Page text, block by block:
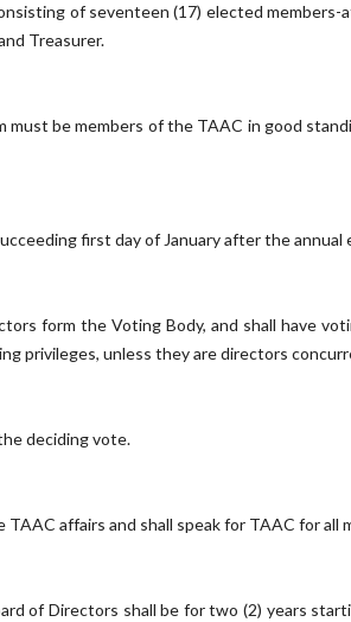
of seventeen (17) elected
Treasurer.
must be members of the TAAC in good
first day of January after the annual
form the Voting Body, and shall have
privileges, unless they are directors
deciding vote.
affairs and shall speak for TAAC for all
of Directors shall be for two (2) years